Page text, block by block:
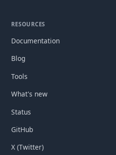
RESOURCES
Documentation
Blog
Tools
What's new
Status
GitHub
X (Twitter)